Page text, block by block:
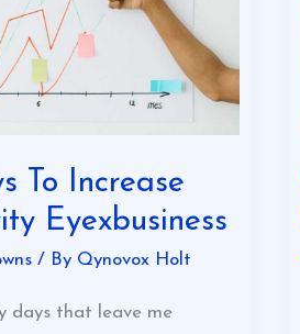
To Increase
Eyexbusiness
/ By Qynovox Holt
days that leave me